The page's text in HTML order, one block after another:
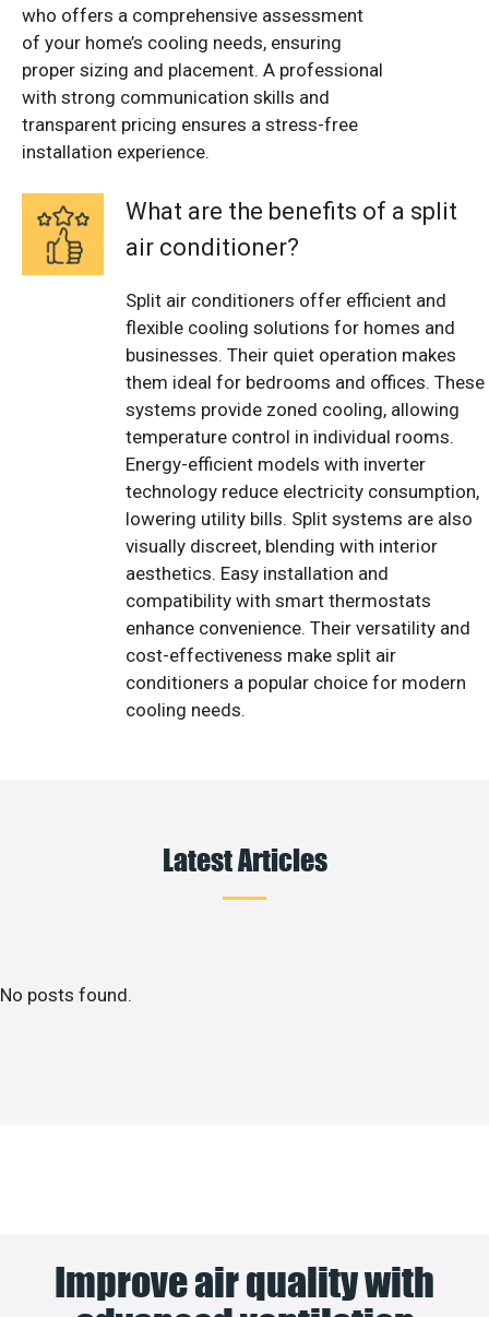
who offers a comprehensive assessment
of your home’s cooling needs, ensuring
proper sizing and placement. A professional
with strong communication skills and
transparent pricing ensures a stress-free
installation experience.
What are the benefits of a split
air conditioner?
Split air conditioners offer efficient and
flexible cooling solutions for homes and
businesses. Their quiet operation makes
them ideal for bedrooms and offices. These
systems provide zoned cooling, allowing
temperature control in individual rooms.
Energy-efficient models with inverter
technology reduce electricity consumption,
lowering utility bills. Split systems are also
visually discreet, blending with interior
aesthetics. Easy installation and
compatibility with smart thermostats
enhance convenience. Their versatility and
cost-effectiveness make split air
conditioners a popular choice for modern
cooling needs.
Latest Articles
No posts found.
Improve air quality with